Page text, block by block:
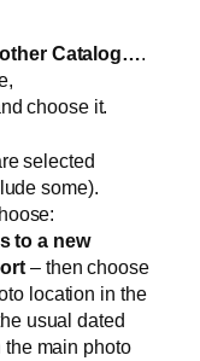
Catalog….
choose it.
selected
some).
to a new
– then choose
location in the
usual dated
the main photo